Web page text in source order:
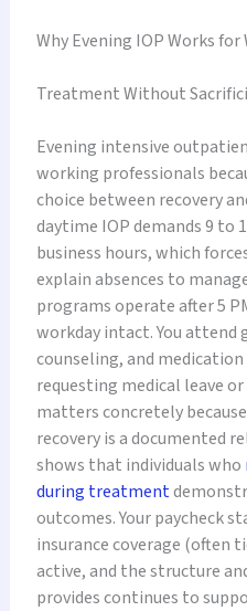
Why Evening IOP Works
Treatment Without
Evening intensive
working professionals
choice between recovery
daytime IOP demands 9 to
business hours, which
explain absences to
programs operate after 5
workday intact. You attend
counseling, and
requesting medical leave
matters concretely
recovery is a documented
shows that individuals who
during treatment
outcomes. Your paycheck
insurance coverage (often
active, and the structure
provides continues to